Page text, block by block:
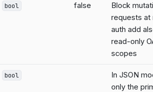
bool false
Block
requests at
auth add
read-only
scopes
bool
In JSON
only the